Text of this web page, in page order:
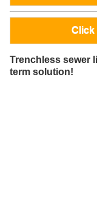
Click
Trenchless sewer
term solution!